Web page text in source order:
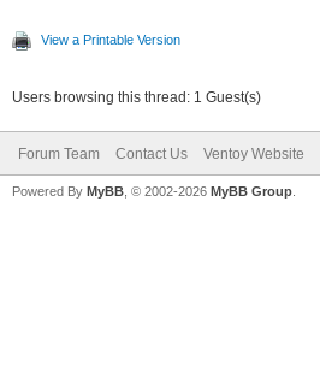
View a Printable Version
Users browsing this thread: 1 Guest(s)
Forum Team Contact Us Ventoy Website
Powered By MyBB , © 2002-2026 MyBB Group